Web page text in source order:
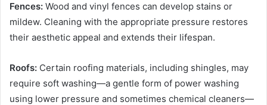
Fences: Wood and vinyl fences can develop stains or
mildew. Cleaning with the appropriate pressure restores
their aesthetic appeal and extends their lifespan.
Roofs: Certain roofing materials, including shingles, may
require soft washing—a gentle form of power washing
using lower pressure and sometimes chemical cleaners—